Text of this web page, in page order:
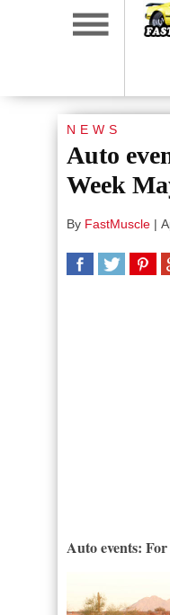
NEWS
Auto
Week
By FastMuscle |
Auto events: